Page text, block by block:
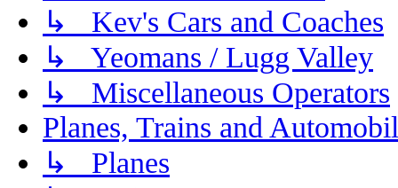
↳ Kev's Cars and Coaches
↳ Yeomans / Lugg Valley
↳ Miscellaneous Operators
Planes, Trains and
↳ Planes